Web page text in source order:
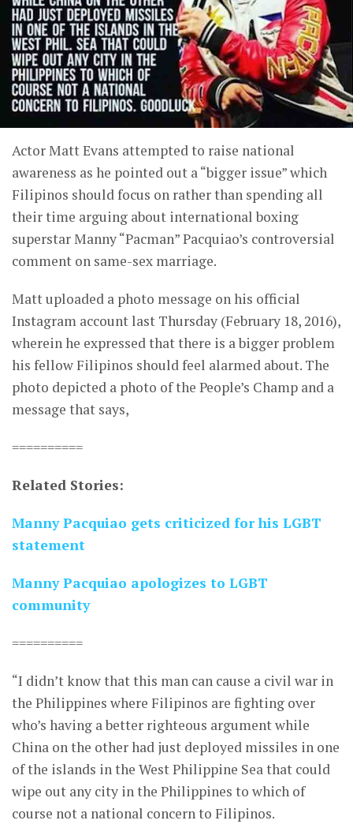
Actor Matt Evans attempted to raise national
awareness as he pointed out a “bigger issue” which
Filipinos should focus on rather than spending all
their time arguing about international boxing
superstar Manny “Pacman” Pacquiao’s controversial
comment on same-sex marriage.
Matt uploaded a photo message on his official
Instagram account last Thursday (February 18, 2016),
wherein he expressed that there is a bigger problem
his fellow Filipinos should feel alarmed about. The
photo depicted a photo of the People’s Champ and a
message that says,
==========
Related Stories:
Manny Pacquiao gets criticized for his LGBT
statement
Manny Pacquiao apologizes to LGBT
community
==========
“I didn’t know that this man can cause a civil war in
the Philippines where Filipinos are fighting over
who’s having a better righteous argument while
China on the other had just deployed missiles in one
of the islands in the West Philippine Sea that could
wipe out any city in the Philippines to which of
course not a national concern to Filipinos.